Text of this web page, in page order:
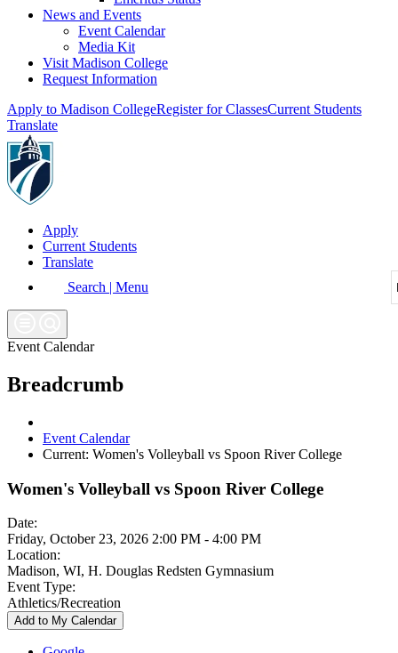
News and Events
Event Calendar
Media Kit
Visit Madison College
Request Information
Apply to Madison CollegeRegister for ClassesCurrent Students
Translate
Apply
Current Students
Translate
Search | Menu
Event Calendar
Breadcrumb
Event Calendar
Current: Women's Volleyball vs Spoon River College
Women's Volleyball vs Spoon River College
Date:
Friday, October 23, 2026 2:00 PM - 4:00 PM
Location:
Madison, WI, H. Douglas Redsten Gymnasium
Event Type:
Athletics/Recreation
Add to My Calendar